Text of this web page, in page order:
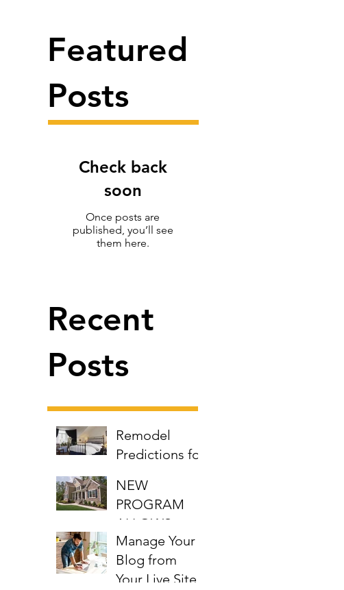
Featured
Posts
Check back
soon
Once posts are
published, you’ll see
them here.
Recent
Posts
Remodel
Predictions for
NEW
PROGRAM
ALLOWS
EMPLOYERS
TO
CONTRIBUTE
Manage Your
Blog from
Your Live Site